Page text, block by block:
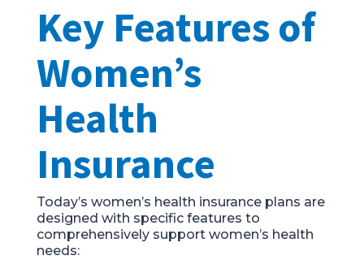
Key Features of
Women’s
Health
Insurance
Today’s women’s health insurance plans are
designed with specific features to
comprehensively support women’s health
needs: